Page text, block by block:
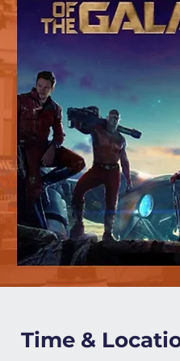
Time &